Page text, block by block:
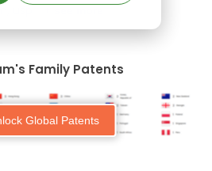
Family Patents
Global Patents